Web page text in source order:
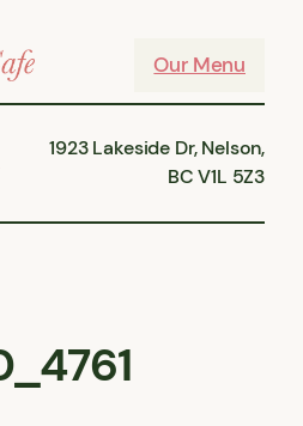
Our Menu
1923 Lakeside Dr, Nelson,
BC V1L 5Z3